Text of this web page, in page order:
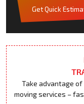
Get Quick
Take advantage
moving services –